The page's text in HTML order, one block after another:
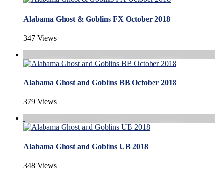
Alabama Ghost & Goblins FX October 2018
347 Views
Alabama Ghost and Goblins BB October 2018
379 Views
Alabama Ghost and Goblins UB 2018
348 Views